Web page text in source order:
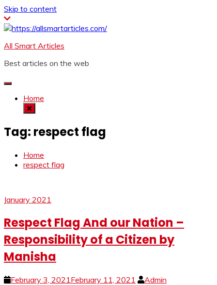
Skip to content
All Smart Articles
Best articles on the web
Home
Tag: respect flag
Home
respect flag
January 2021
Respect Flag And our Nation –
Responsibility of a Citizen by
Manisha
February 3, 2021 February 11, 2021
Admin